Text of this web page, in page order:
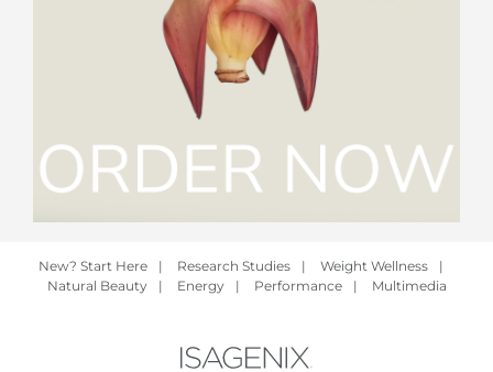
New? Start Here | Research Studies | Weight Wellness
|
Natural Beauty
| Energy | Performance | Multimedia